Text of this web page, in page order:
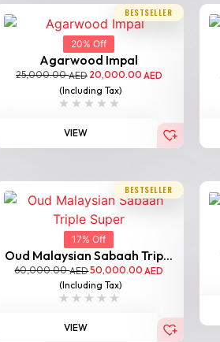
BESTSELLER
20% Off
Agarwood Impal
25,000.00AED 20,000.00 AED
(Including Tax)
VIEW
BESTSELLER
17% Off
Oud Malaysian Sabaah Trip...
60,000.00AED50,000.00 AED
(Including Tax)
VIEW